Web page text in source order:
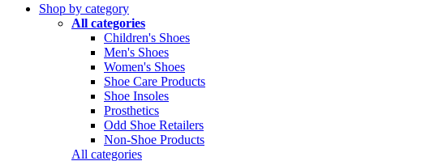
Shop by category
All categories
Children's Shoes
Men's Shoes
Women's Shoes
Shoe Care Products
Shoe Insoles
Prosthetics
Odd Shoe Retailers
Non-Shoe Products
All categories